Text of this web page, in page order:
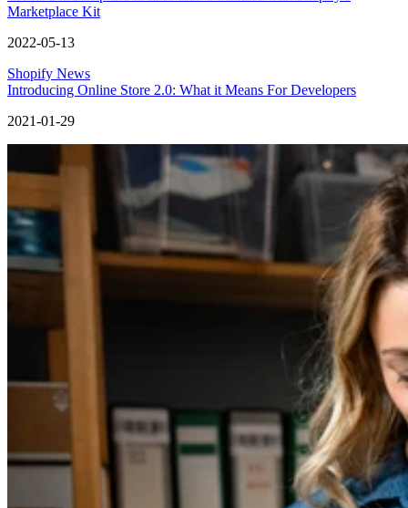
Marketplace Kit
2022-05-13
Shopify News
Introducing Online Store 2.0: What it Means For Developers
2021-01-29